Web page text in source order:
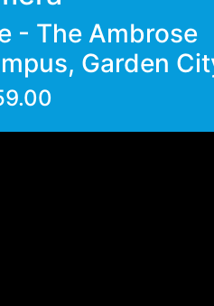
- The Ambrose
Garden